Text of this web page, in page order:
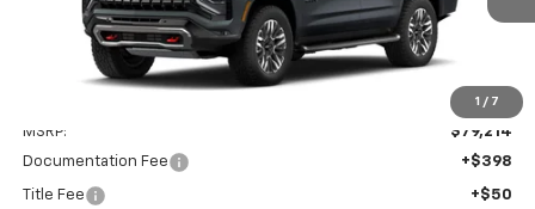
1 / 7
MSRP:
$79,214
Documentation Fee
+$398
Title Fee +$50